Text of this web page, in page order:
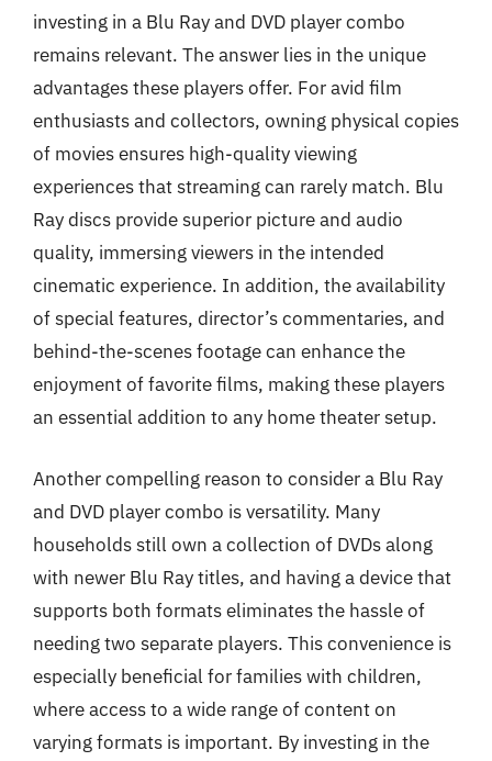
investing in a Blu Ray and DVD player combo
remains relevant. The answer lies in the unique
advantages these players offer. For avid film
enthusiasts and collectors, owning physical copies
of movies ensures high-quality viewing
experiences that streaming can rarely match. Blu
Ray discs provide superior picture and audio
quality, immersing viewers in the intended
cinematic experience. In addition, the availability
of special features, director’s commentaries, and
behind-the-scenes footage can enhance the
enjoyment of favorite films, making these players
an essential addition to any home theater setup.
Another compelling reason to consider a Blu Ray
and DVD player combo is versatility. Many
households still own a collection of DVDs along
with newer Blu Ray titles, and having a device that
supports both formats eliminates the hassle of
needing two separate players. This convenience is
especially beneficial for families with children,
where access to a wide range of content on
varying formats is important. By investing in the